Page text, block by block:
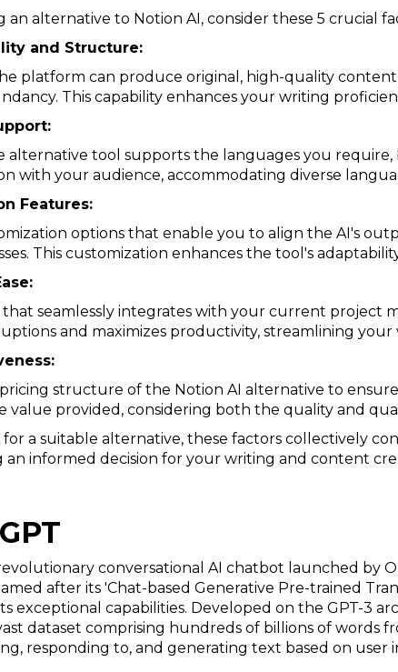
an alternative to Notion AI, consider these 5 crucial
and Structure:
platform can produce original, high-quality
This capability enhances your writing
alternative tool supports the languages you
with your audience, accommodating diverse
Features:
options that enable you to align the AI's
This customization enhances the tool's
seamlessly integrates with your current project
and maximizes productivity, streamlining your
structure of the Notion AI alternative to
value provided, considering both the quality and
a suitable alternative, these factors collectively
an informed decision for your writing and content
conversational AI chatbot launched by
after its 'Chat-based Generative Pre-trained
exceptional capabilities. Developed on the GPT-3
dataset comprising hundreds of billions of words
responding to, and generating text based on user